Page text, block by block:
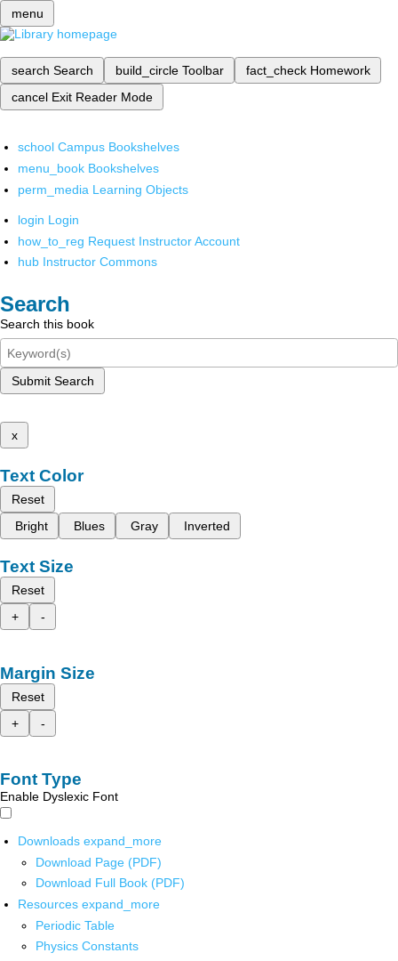
menu
search Search build_circle Toolbar fact_check Homework
cancel Exit Reader Mode
school Campus Bookshelves
menu_book Bookshelves
perm_media Learning Objects
login Login
how_to_reg Request Instructor Account
hub Instructor Commons
Search
Search this book
Submit Search
x
Text Color
Reset
Bright
Blues Gray Inverted
Text Size
Reset
+
-
Margin Size
Reset
+
-
Font Type
Enable Dyslexic Font
Downloads expand_more
Download Page (PDF)
Download Full Book (PDF)
Resources expand_more
Periodic Table
Physics Constants